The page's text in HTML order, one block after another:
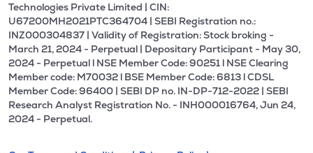
Technologies Private Limited | CIN:
U67200MH2021PTC364704 | SEBI Registration no.:
INZ000304837 | Validity of Registration: Stock broking -
March 21, 2024 - Perpetual | Depositary Participant - May 30,
2024 - Perpetual l NSE Member Code: 90251 l NSE Clearing
Member code: M70032 l BSE Member Code: 6813 l CDSL
Member Code: 96400 | SEBI DP no. IN-DP-712-2022 | SEBI
Research Analyst Registration No. - INH000016764, Jun 24,
2024 - Perpetual.